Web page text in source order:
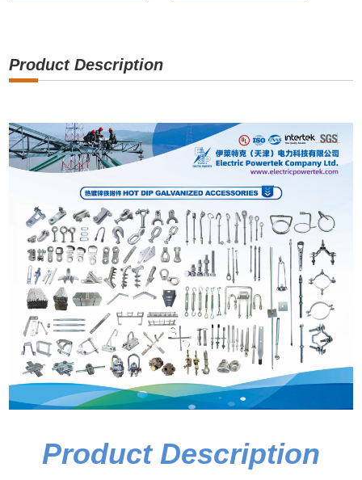
Product Description
Product Description